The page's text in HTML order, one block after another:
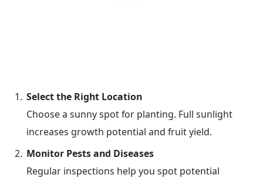
Select the Right Location
Choose a sunny spot for planting. Full sunlight
increases growth potential and fruit yield.
Monitor Pests and Diseases
Regular inspections help you spot potential